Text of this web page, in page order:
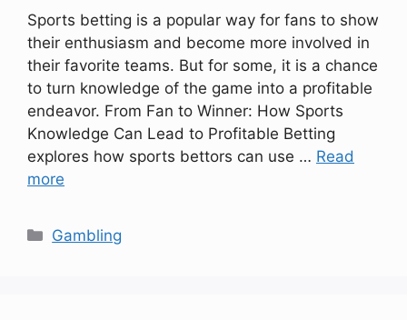
Sports betting is a popular way for fans to show
their enthusiasm and become more involved in
their favorite teams. But for some, it is a chance
to turn knowledge of the game into a profitable
endeavor. From Fan to Winner: How Sports
Knowledge Can Lead to Profitable Betting
explores how sports bettors can use … Read
more
Categories
Gambling